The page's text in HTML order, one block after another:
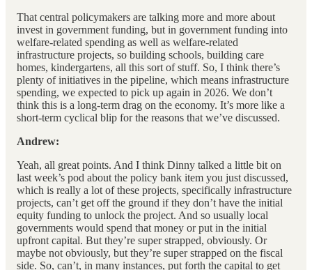
That central policymakers are talking more and more about
invest in government funding, but in government funding into
welfare-related spending as well as welfare-related
infrastructure projects, so building schools, building care
homes, kindergartens, all this sort of stuff. So, I think there’s
plenty of initiatives in the pipeline, which means infrastructure
spending, we expected to pick up again in 2026. We don’t
think this is a long-term drag on the economy. It’s more like a
short-term cyclical blip for the reasons that we’ve discussed.
Andrew:
Yeah, all great points. And I think Dinny talked a little bit on
last week’s pod about the policy bank item you just discussed,
which is really a lot of these projects, specifically infrastructure
projects, can’t get off the ground if they don’t have the initial
equity funding to unlock the project. And so usually local
governments would spend that money or put in the initial
upfront capital. But they’re super strapped, obviously. Or
maybe not obviously, but they’re super strapped on the fiscal
side. So, can’t, in many instances, put forth the capital to get